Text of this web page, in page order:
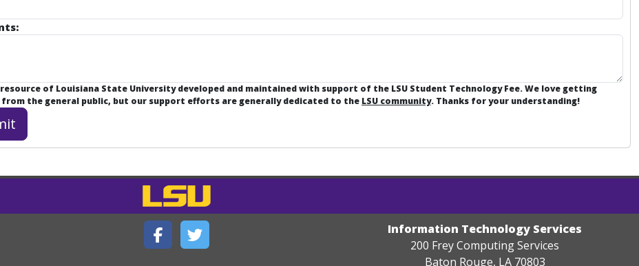
resource of Louisiana State University developed and maintained with support of the LSU Student Technology Fee. We love getting
from the general public, but our support efforts are generally dedicated to the LSU community. Thanks for your understanding!
Information Technology Services
200 Frey Computing Services
Baton Rouge, LA 70803